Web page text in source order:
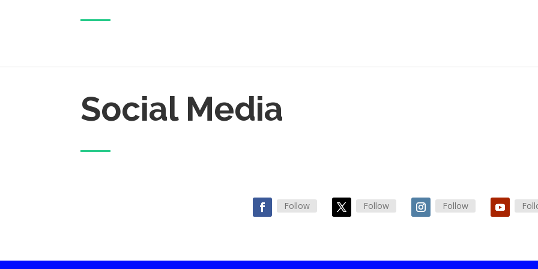
Social Media
Follow Follow Follow